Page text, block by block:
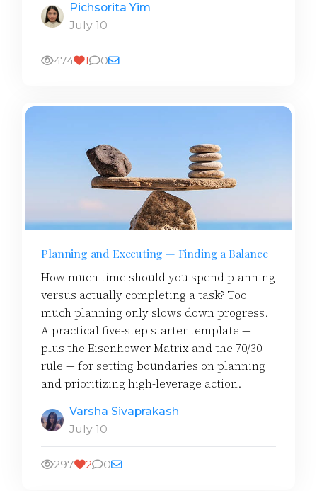
Pichsorita Yim
July 10
474 1 0
Planning and Executing — Finding a Balance
How much time should you spend planning
versus actually completing a task? Too
much planning only slows down progress.
A practical five-step starter template —
plus the Eisenhower Matrix and the 70/30
rule — for setting boundaries on planning
and prioritizing high-leverage action.
Varsha Sivaprakash
July 10
297 2 0